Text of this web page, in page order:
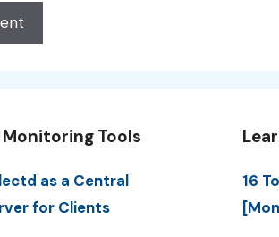
Tools
as a Central
for Clients
16